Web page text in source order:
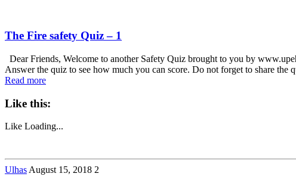
The Fire safety Quiz – 1
Dear Friends, Welcome to another Safety Quiz brought to you by
Answer the quiz to see how much you can score. Do not forget to share
Read more
Like this:
Like Loading...
Ulhas August 15, 2018 2